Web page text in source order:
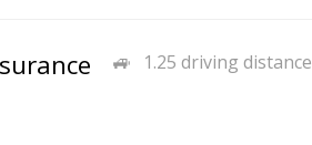
1.25 driving distance